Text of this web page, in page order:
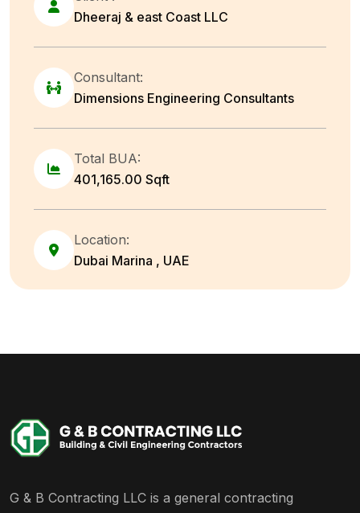
Dheeraj & east Coast LLC
Consultant:
Dimensions Engineering Consultants
Total BUA:
401,165.00 Sqft
Location:
Dubai Marina , UAE
G & B Contracting LLC is a general contracting